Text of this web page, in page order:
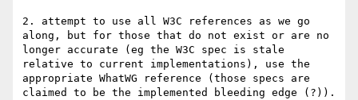
2. attempt to use all W3C references as we go
along, but for those that do not exist or are no
longer accurate (eg the W3C spec is stale
relative to current implementations), use the
appropriate WhatWG reference (those specs are
claimed to be the implemented bleeding edge (?)).